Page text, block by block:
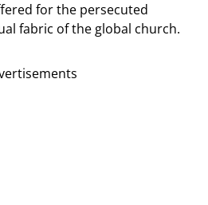
for the persecuted
fabric of the global church.